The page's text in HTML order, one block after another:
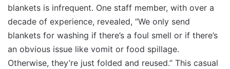
blankets is infrequent. One staff member, with over a
decade of experience, revealed, “We only send
blankets for washing if there’s a foul smell or if there’s
an obvious issue like vomit or food spillage.
Otherwise, they’re just folded and reused.” This casual